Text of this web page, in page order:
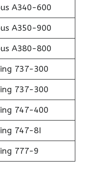
A340-600
A350-900
A380-800
737-300
737-300
747-400
747-8I
777-9